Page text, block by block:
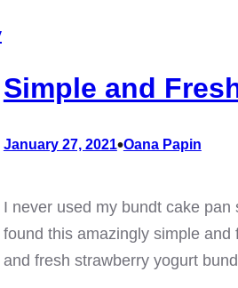
Simple and
January 27, 2021•Oana Papin
I never used my bundt cake pan
found this amazingly simple
and fresh strawberry yogurt